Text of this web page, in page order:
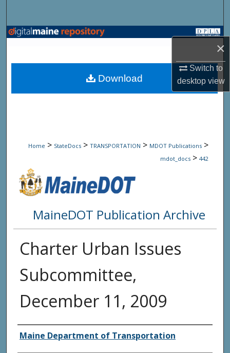
×
Switch to
desktopview
Browse State Agencies
My Account
Home > StateDocs > TRANSPORTATION > MDOT Publications >
mdot_docs > 442
MaineDOT Publication Archive
Charter Urban Issues
Subcommittee,
December 11, 2009
Agency and/or Creator
Maine Department of Transportation
Download